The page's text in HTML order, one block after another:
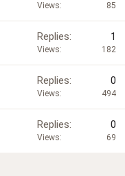
Views 85
Replies 1
Views 182
Replies 0
Views 494
Replies 0
Views 69